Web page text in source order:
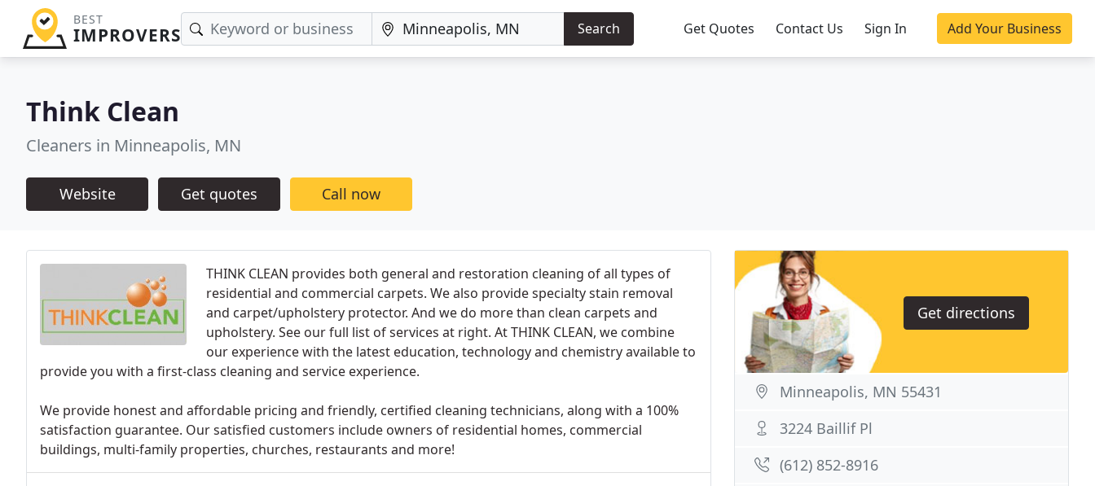
BEST
IMPROVERS Search Get Quotes Contact Us Sign In Add Your Business
Think Clean
Cleaners in Minneapolis, MN
Website Get quotes Call now
THINK CLEAN provides both general and restoration cleaning of all types of
residential and commercial carpets. We also provide specialty stain removal
and carpet/upholstery protector. And we do more than clean carpets and
upholstery. See our full list of services at right. At THINK CLEAN, we combine
our experience with the latest education, technology and chemistry available to
provide you with a first-class cleaning and service experience.
We provide honest and affordable pricing and friendly, certified cleaning technicians, along with a 100%
satisfaction guarantee. Our satisfied customers include owners of residential homes, commercial
buildings, multi-family properties, churches, restaurants and more!
Get directions
Minneapolis, MN 55431
3224 Baillif Pl
(612) 852-8916